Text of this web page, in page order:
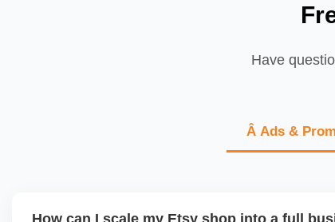
Have
Â Ads &